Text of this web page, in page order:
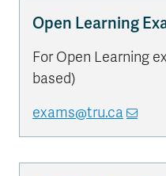
Open Learning
For Open Learning
based)
exams@tru.ca